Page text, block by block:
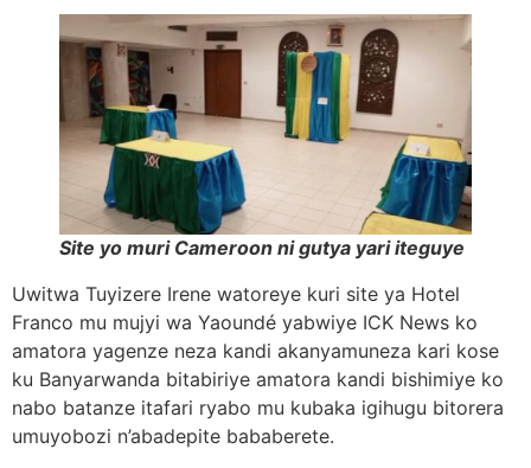
Site yo muri Cameroon ni gutya yari iteguye
Uwitwa Tuyizere Irene watoreye kuri site ya Hotel
Franco mu mujyi wa Yaoundé yabwiye ICK News ko
amatora yagenze neza kandi akanyamuneza kari kose
ku Banyarwanda bitabiriye amatora kandi bishimiye ko
nabo batanze itafari ryabo mu kubaka igihugu bitorera
umuyobozi n’abadepite bababerete.